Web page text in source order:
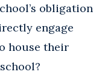
obligation
engage
house their